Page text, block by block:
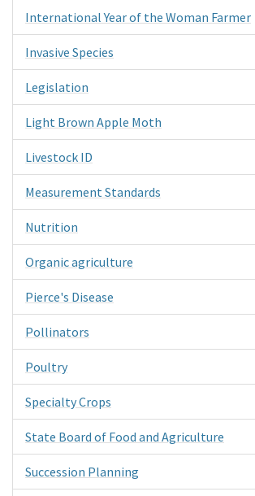
International Year of the Woman Farmer
Invasive Species
Legislation
Light Brown Apple Moth
Livestock ID
Measurement Standards
Nutrition
Organic agriculture
Pierce's Disease
Pollinators
Poultry
Specialty Crops
State Board of Food and Agriculture
Succession Planning